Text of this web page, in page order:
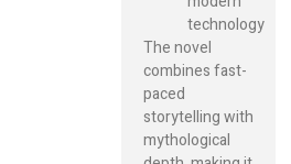
technology
The novel
combines fast-
paced
storytelling with
mythological